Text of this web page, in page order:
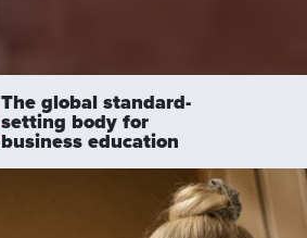
The global standard-
setting body for
business education